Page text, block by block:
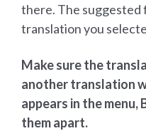
there. The suggested
translation you
Make sure the
another translation
appears in the menu,
them apart.